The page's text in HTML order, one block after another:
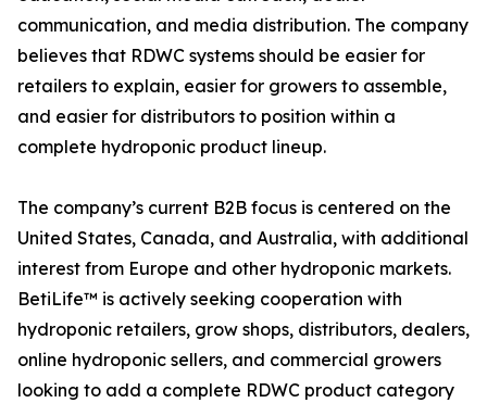
communication, and media distribution. The company
believes that RDWC systems should be easier for
retailers to explain, easier for growers to assemble,
and easier for distributors to position within a
complete hydroponic product lineup.
The company’s current B2B focus is centered on the
United States, Canada, and Australia, with additional
interest from Europe and other hydroponic markets.
BetiLife™ is actively seeking cooperation with
hydroponic retailers, grow shops, distributors, dealers,
online hydroponic sellers, and commercial growers
looking to add a complete RDWC product category